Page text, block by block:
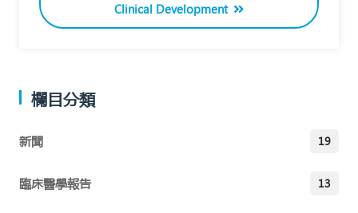
Clinical Development
欄目分類
新聞 19
臨床醫學報告 13